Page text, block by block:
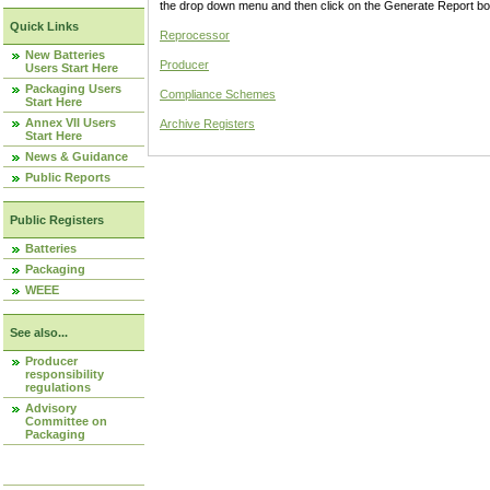
Quick Links
New Batteries
Users Start Here
Packaging Users
Start Here
Annex VII Users
Start Here
News & Guidance
Public Reports
Public Registers
Batteries
Packaging
WEEE
See also...
Producer
responsibility
regulations
Advisory
Committee on
Packaging
the drop down menu and then click on the Generate Report
Reprocessor
Producer
Compliance Schemes
Archive Registers